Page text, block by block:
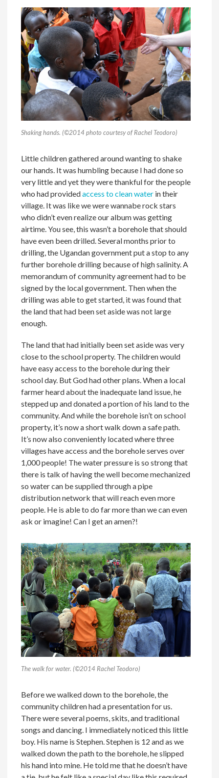
Shaking hands. (©2014 photo courtesy of Rachel Teodoro)
Little children gathered around wanting to shake
our hands. It was humbling because I had done so
very little and yet they were thankful for the people
who had providedaccess to clean water in their
village. It was like we were wannabe rock stars
who didn’t even realize our album was getting
airtime. You see, this wasn’t a borehole that should
have even been drilled. Several months prior to
drilling, the Ugandan government put a stop to any
further borehole drilling because of high salinity. A
memorandum of community agreement had to be
signed by the local government. Then when the
drilling was able to get started, it was found that
the land that had been set aside was not large
enough.
The land that had initially been set aside was very
close to the school property. The children would
have easy access to the borehole during their
school day. But God had other plans. When a local
farmer heard about the inadequate land issue, he
stepped up and donated a portion of his land to the
community. And while the borehole isn’t on school
property, it’s now a short walk down a safe path.
It’s now also conveniently located where three
villages have access and the borehole serves over
1,000 people! The water pressure is so strong that
there is talk of having the well become mechanized
so water can be supplied through a pipe
distribution network that will reach even more
people. He is able to do far more than we can even
ask or imagine! Can I get an amen?!
The walk for water. (©2014 Rachel Teodoro)
Before we walked down to the borehole, the
community children had a presentation for us.
There were several poems, skits, and traditional
songs and dancing. I immediately noticed this little
boy. His name is Stephen. Stephen is 12 and as we
walked down the path to the borehole, he slipped
his hand into mine. He told me that he doesn’t have